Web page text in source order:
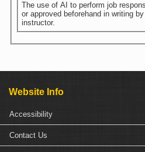
The use of AI to perform job
or approved beforehand in writing
instructor.
Website Info
Accessibility
Contact Us